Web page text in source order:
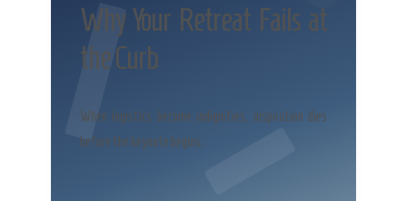
Why Your Retreat Fails at
the Curb
When logistics become indignities, inspiration dies
before the keynote begins.